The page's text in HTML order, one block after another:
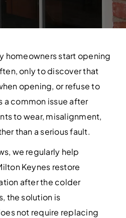
homeowners start opening
only to discover that
opening, or refuse to
a common issue after
to wear, misalignment,
than a serious fault.
we regularly help
Keynes restore
after the colder
the solution is
not require replacing